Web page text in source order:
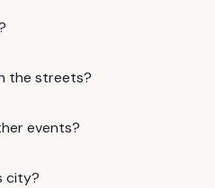
the streets?
events?
city?